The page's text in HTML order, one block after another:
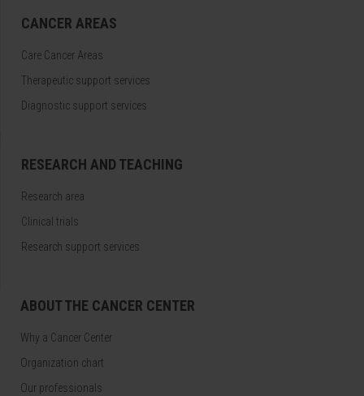
CANCER AREAS
Care Cancer Areas
Therapeutic support services
Diagnostic support services
RESEARCH AND TEACHING
Research area
Clinical trials
Research support services
ABOUT THE CANCER CENTER
Why a Cancer Center
Organization chart
Our professionals